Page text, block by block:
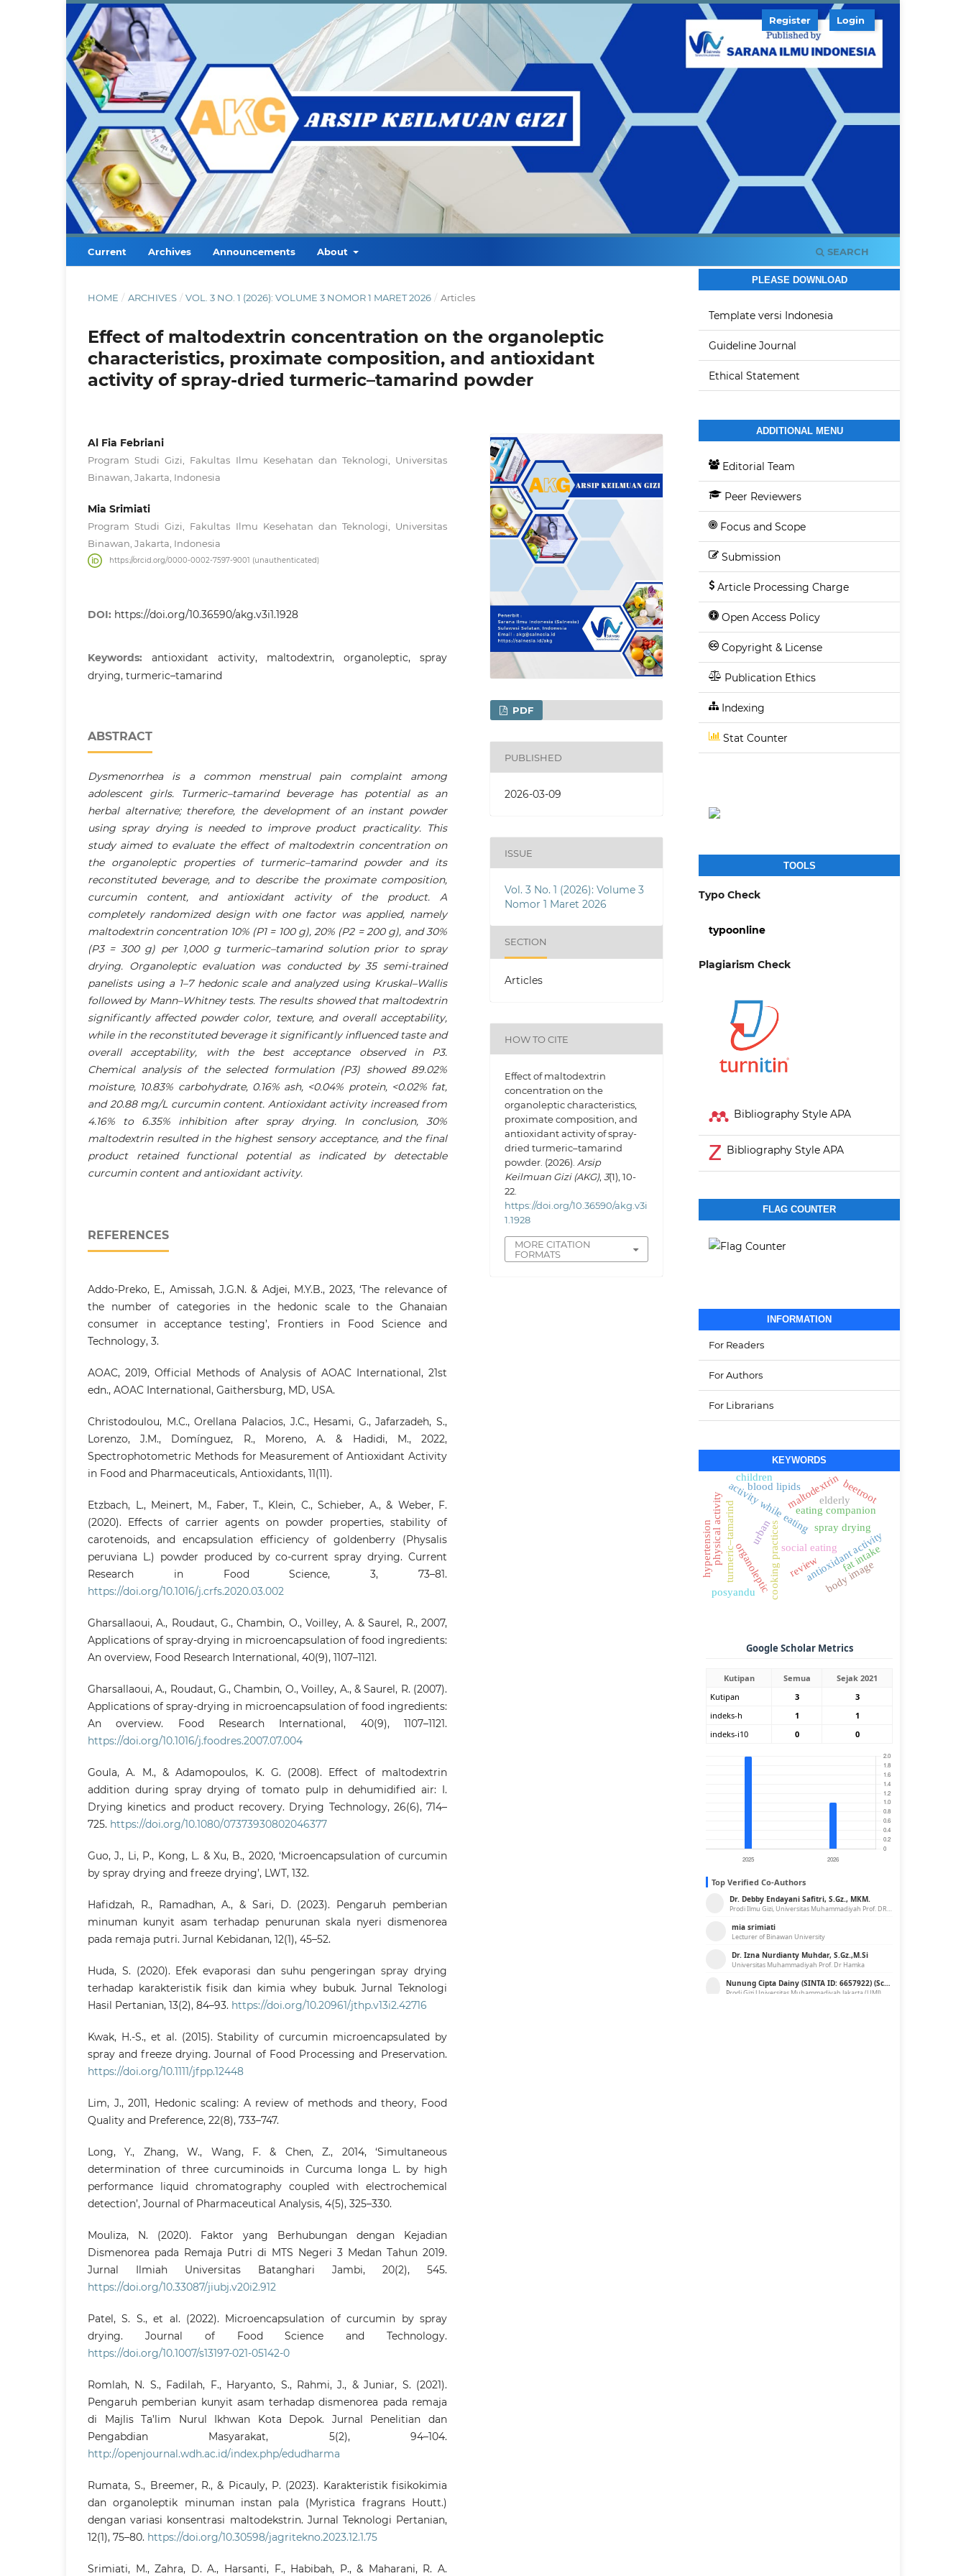
Current Archives Announcements About SEARCH
Register Login
HOME / ARCHIVES / VOL. 3 NO. 1 (2026): VOLUME 3 NOMOR 1 MARET 2026 / Articles
Effect of maltodextrin concentration on the organoleptic
characteristics, proximate composition, and antioxidant
activity of spray-dried turmeric–tamarind powder
Al Fia Febriani
Program Studi Gizi, Fakultas Ilmu Kesehatan dan Teknologi, Universitas
Binawan, Jakarta, Indonesia
Mia Srimiati
Program Studi Gizi, Fakultas Ilmu Kesehatan dan Teknologi, Universitas
Binawan, Jakarta, Indonesia
https://orcid.org/0000-0002-7597-9001 (unauthenticated)
DOI: https://doi.org/10.36590/akg.v3i1.1928
Keywords: antioxidant activity, maltodextrin, organoleptic, spray
drying, turmeric–tamarind
ABSTRACT
Dysmenorrhea is a common menstrual pain complaint among
adolescent girls. Turmeric–tamarind beverage has potential as an
herbal alternative; therefore, the development of an instant powder
using spray drying is needed to improve product practicality. This
study aimed to evaluate the effect of maltodextrin concentration on
the organoleptic properties of turmeric–tamarind powder and its
reconstituted beverage, and to describe the proximate composition,
curcumin content, and antioxidant activity of the product. A
completely randomized design with one factor was applied, namely
maltodextrin concentration 10% (P1 = 100 g), 20% (P2 = 200 g), and 30%
(P3 = 300 g) per 1,000 g turmeric–tamarind solution prior to spray
drying. Organoleptic evaluation was conducted by 35 semi-trained
panelists using a 1–7 hedonic scale and analyzed using Kruskal–Wallis
followed by Mann–Whitney tests. The results showed that maltodextrin
significantly affected powder color, texture, and overall acceptability,
while in the reconstituted beverage it significantly influenced taste and
overall acceptability, with the best acceptance observed in P3.
Chemical analysis of the selected formulation (P3) showed 89.02%
moisture, 10.83% carbohydrate, 0.16% ash, <0.04% protein, <0.02% fat,
and 20.88 mg/L curcumin content. Antioxidant activity increased from
4.16% to 6.35% inhibition after spray drying. In conclusion, 30%
maltodextrin resulted in the highest sensory acceptance, and the final
product retained functional potential as indicated by detectable
curcumin content and antioxidant activity.
REFERENCES
Addo-Preko, E., Amissah, J.G.N. & Adjei, M.Y.B., 2023, ‘The relevance of
the number of categories in the hedonic scale to the Ghanaian
consumer in acceptance testing’, Frontiers in Food Science and
Technology, 3.
AOAC, 2019, Official Methods of Analysis of AOAC International, 21st
edn., AOAC International, Gaithersburg, MD, USA.
Christodoulou, M.C., Orellana Palacios, J.C., Hesami, G., Jafarzadeh, S.,
Lorenzo, J.M., Domínguez, R., Moreno, A. & Hadidi, M., 2022,
Spectrophotometric Methods for Measurement of Antioxidant Activity
in Food and Pharmaceuticals, Antioxidants, 11(11).
Etzbach, L., Meinert, M., Faber, T., Klein, C., Schieber, A., & Weber, F.
(2020). Effects of carrier agents on powder properties, stability of
carotenoids, and encapsulation efficiency of goldenberry (Physalis
peruviana L.) powder produced by co-current spray drying. Current
Research in Food Science, 3, 73–81.
https://doi.org/10.1016/j.crfs.2020.03.002
Gharsallaoui, A., Roudaut, G., Chambin, O., Voilley, A. & Saurel, R., 2007,
Applications of spray-drying in microencapsulation of food ingredients:
An overview, Food Research International, 40(9), 1107–1121.
Gharsallaoui, A., Roudaut, G., Chambin, O., Voilley, A., & Saurel, R. (2007).
Applications of spray-drying in microencapsulation of food ingredients:
An overview. Food Research International, 40(9), 1107–1121.
https://doi.org/10.1016/j.foodres.2007.07.004
Goula, A. M., & Adamopoulos, K. G. (2008). Effect of maltodextrin
addition during spray drying of tomato pulp in dehumidified air: I.
Drying kinetics and product recovery. Drying Technology, 26(6), 714–
725. https://doi.org/10.1080/07373930802046377
Guo, J., Li, P., Kong, L. & Xu, B., 2020, ‘Microencapsulation of curcumin
by spray drying and freeze drying’, LWT, 132.
Hafidzah, R., Ramadhan, A., & Sari, D. (2023). Pengaruh pemberian
minuman kunyit asam terhadap penurunan skala nyeri dismenorea
pada remaja putri. Jurnal Kebidanan, 12(1), 45–52.
Huda, S. (2020). Efek evaporasi dan suhu pengeringan spray drying
terhadap karakteristik fisik dan kimia whey bubuk. Jurnal Teknologi
Hasil Pertanian, 13(2), 84–93. https://doi.org/10.20961/jthp.v13i2.42716
Kwak, H.-S., et al. (2015). Stability of curcumin microencapsulated by
spray and freeze drying. Journal of Food Processing and Preservation.
https://doi.org/10.1111/jfpp.12448
Lim, J., 2011, Hedonic scaling: A review of methods and theory, Food
Quality and Preference, 22(8), 733–747.
Long, Y., Zhang, W., Wang, F. & Chen, Z., 2014, ‘Simultaneous
determination of three curcuminoids in Curcuma longa L. by high
performance liquid chromatography coupled with electrochemical
detection’, Journal of Pharmaceutical Analysis, 4(5), 325–330.
Mouliza, N. (2020). Faktor yang Berhubungan dengan Kejadian
Dismenorea pada Remaja Putri di MTS Negeri 3 Medan Tahun 2019.
Jurnal Ilmiah Universitas Batanghari Jambi, 20(2), 545.
https://doi.org/10.33087/jiubj.v20i2.912
Patel, S. S., et al. (2022). Microencapsulation of curcumin by spray
drying. Journal of Food Science and Technology.
https://doi.org/10.1007/s13197-021-05142-0
Romlah, N. S., Fadilah, F., Haryanto, S., Rahmi, J., & Juniar, S. (2021).
Pengaruh pemberian kunyit asam terhadap dismenorea pada remaja
di Majlis Ta’lim Nurul Ikhwan Kota Depok. Jurnal Penelitian dan
Pengabdian Masyarakat, 5(2), 94–104.
http://openjournal.wdh.ac.id/index.php/edudharma
Rumata, S., Breemer, R., & Picauly, P. (2023). Karakteristik fisikokimia
dan organoleptik minuman instan pala (Myristica fragrans Houtt.)
dengan variasi konsentrasi maltodekstrin. Jurnal Teknologi Pertanian,
12(1), 75–80. https://doi.org/10.30598/jagritekno.2023.12.1.75
Srimiati, M., Zahra, D. A., Harsanti, F., Habibah, P., & Maharani, R. A.
PDF
PUBLISHED
2026-03-09
ISSUE
Vol. 3 No. 1 (2026): Volume 3
Nomor 1 Maret 2026
SECTION
Articles
HOW TO CITE
Effect of maltodextrin
concentration on the
organoleptic characteristics,
proximate composition, and
antioxidant activity of spray-
dried turmeric–tamarind
powder. (2026).Arsip
Keilmuan Gizi (AKG),3(1), 10-
22.
https://doi.org/10.36590/akg.v3i
1.1928
MORE CITATION
FORMATS
PLEASE DOWNLOAD
Template versi Indonesia
Guideline Journal
Ethical Statement
ADDITIONAL MENU
Editorial Team
Peer Reviewers
Focus and Scope
Submission
Article Processing Charge
Open Access Policy
Copyright & License
Publication Ethics
Indexing
Stat Counter
TOOLS
Typo Check
typoonline
Plagiarism Check
Bibliography Style APA
Bibliography Style APA
FLAG COUNTER
INFORMATION
For Readers
For Authors
For Librarians
KEYWORDS
activity while eating
cooking practices
eating companion
social eating
urban antioxidant activity
maltodextrin
organoleptic
spray drying
turmeric–tamarind
physical activity
blood lipids
fat intake
children
posyandu
beetroot
elderly
hypertension body image
review